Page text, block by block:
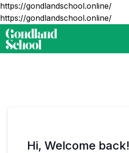
https://gondlandschool.online/
https://gondlandschool.online/
Hi, Welcome back!